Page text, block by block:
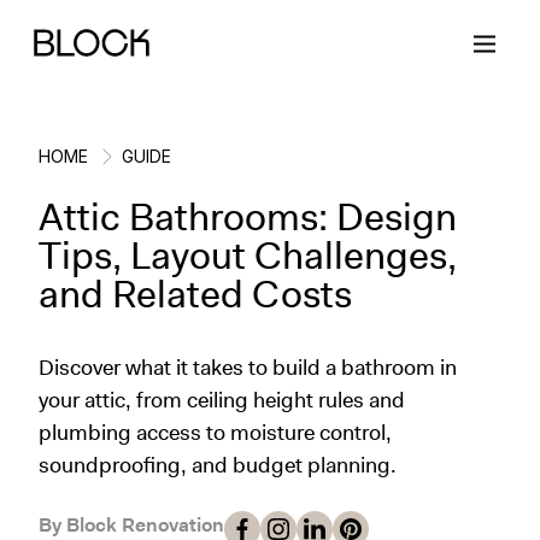
Back
Block Renovations
Working with Block
Case Studies
Back
Project Planning
Planning & Logistics
Cost
Back
Ideas & Inspiration
Design
Cleaning
Back
Learn About Block
How It Works
Gallery
HOME GUIDE
Attic Bathrooms: Design
Tips, Layout Challenges,
and Related Costs
Discover what it takes to build a bathroom in
your attic, from ceiling height rules and
plumbing access to moisture control,
soundproofing, and budget planning.
By Block Renovation